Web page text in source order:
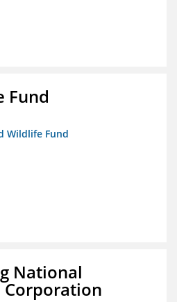
Fund
Wildlife Fund
National
Corporation